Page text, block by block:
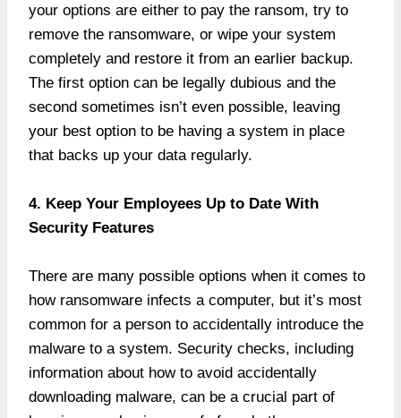
your options are either to pay the ransom, try to
remove the ransomware, or wipe your system
completely and restore it from an earlier backup.
The first option can be legally dubious and the
second sometimes isn’t even possible, leaving
your best option to be having a system in place
that backs up your data regularly.
4. Keep Your Employees Up to Date With
Security Features
There are many possible options when it comes to
how ransomware infects a computer, but it’s most
common for a person to accidentally introduce the
malware to a system. Security checks, including
information about how to avoid accidentally
downloading malware, can be a crucial part of